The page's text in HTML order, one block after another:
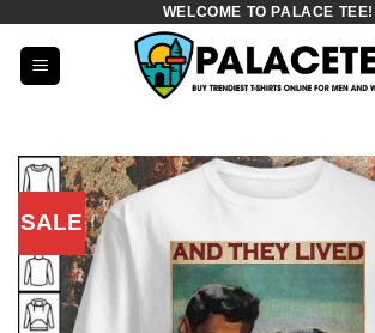
content
WELCOME TO PALACE TEE!
SALE